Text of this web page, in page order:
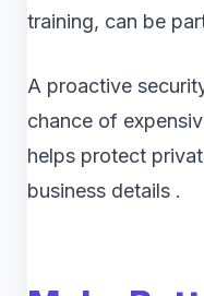
training, can be
A proactive
chance of
helps protect
business details .